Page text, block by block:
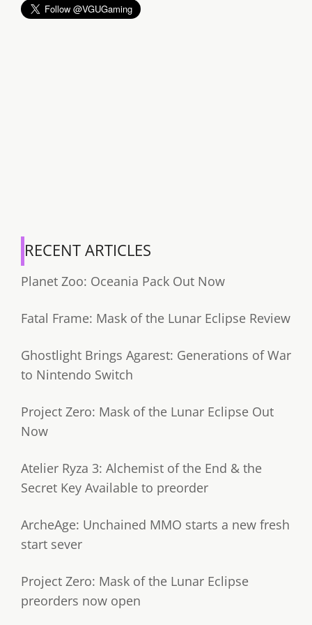
RECENT ARTICLES
Planet Zoo: Oceania Pack Out Now
Fatal Frame: Mask of the Lunar Eclipse Review
Ghostlight Brings Agarest: Generations of War
to Nintendo Switch
Project Zero: Mask of the Lunar Eclipse Out
Now
Atelier Ryza 3: Alchemist of the End & the
Secret Key Available to preorder
ArcheAge: Unchained MMO starts a new fresh
start sever
Project Zero: Mask of the Lunar Eclipse
preorders now open